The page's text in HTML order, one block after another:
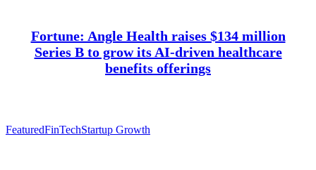
Fortune: Angle Health raises $134 million
Series B to grow its AI-driven healthcare
benefits offerings
FeaturedFinTechStartup Growth